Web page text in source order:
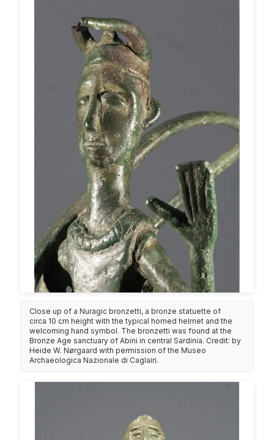
Close up of a Nuragic bronzetti, a bronze statuette of
circa 10 cm height with the typical horned helmet and the
welcoming hand symbol. The bronzetti was found at the
Bronze Age sanctuary of Abini in central Sardinia. Credit: by
Heide W. Nørgaard with permission of the Museo
Archaeologica Nazionale di Caglairi.